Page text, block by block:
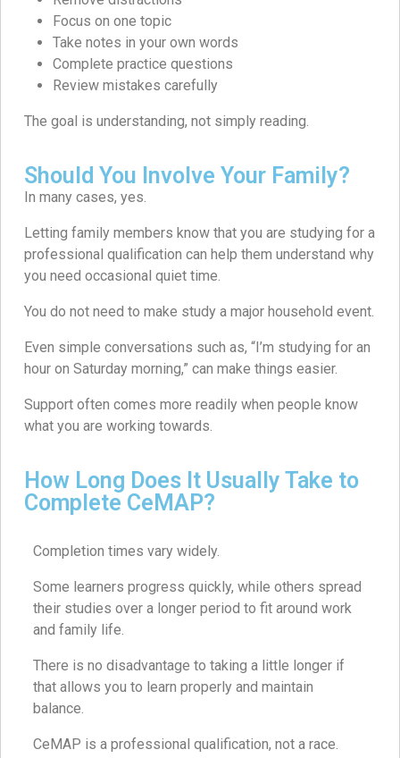
Focus on one topic
Take notes in your own words
Complete practice questions
Review mistakes carefully
The goal is understanding, not simply reading.
Should You Involve Your Family?
In many cases, yes.
Letting family members know that you are studying for a
professional qualification can help them understand why
you need occasional quiet time.
You do not need to make study a major household event.
Even simple conversations such as, “I’m studying for an
hour on Saturday morning,” can make things easier.
Support often comes more readily when people know
what you are working towards.
How Long Does It Usually Take to
Complete CeMAP?
Completion times vary widely.
Some learners progress quickly, while others spread
their studies over a longer period to fit around work
and family life.
There is no disadvantage to taking a little longer if
that allows you to learn properly and maintain
balance.
CeMAP is a professional qualification, not a race.